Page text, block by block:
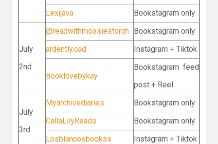
Lexijava
Bookstagram only
July
2nd
@readwithmossiestorch Bookstagram only
ardently.cad
Instagram + Tiktok
Booklovebykay
Bookstagram feed
post + Reel
July
3rd
Myarchivediaries
Bookstagram only
CallaLilyReads
Bookstagram only
Losblancosbookss
Instagram + Tiktok